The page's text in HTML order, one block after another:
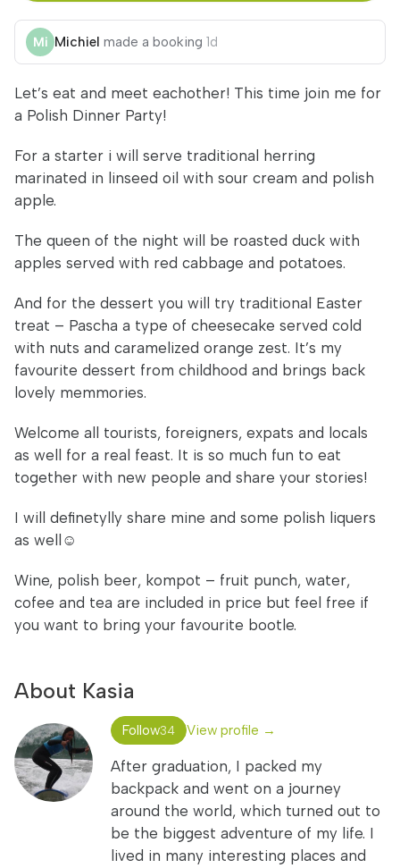
Michiel made a booking 1d
Let’s eat and meet eachother! This time join me for
a Polish Dinner Party!
For a starter i will serve traditional herring
marinated in linseed oil with sour cream and polish
apple.
The queen of the night will be roasted duck with
apples served with red cabbage and potatoes.
And for the dessert you will try traditional Easter
treat – Pascha a type of cheesecake served cold
with nuts and caramelized orange zest. It’s my
favourite dessert from childhood and brings back
lovely memmories.
Welcome all tourists, foreigners, expats and locals
as well for a real feast. It is so much fun to eat
together with new people and share your stories!
I will definetylly share mine and some polish liquers
as well☺
Wine, polish beer, kompot – fruit punch, water,
cofee and tea are included in price but feel free if
you want to bring your favourite bootle.
About Kasia
Follow34 View profile →
After graduation, I packed my
backpack and went on a journey
around the world, which turned out to
be the biggest adventure of my life. I
lived in many interesting places and